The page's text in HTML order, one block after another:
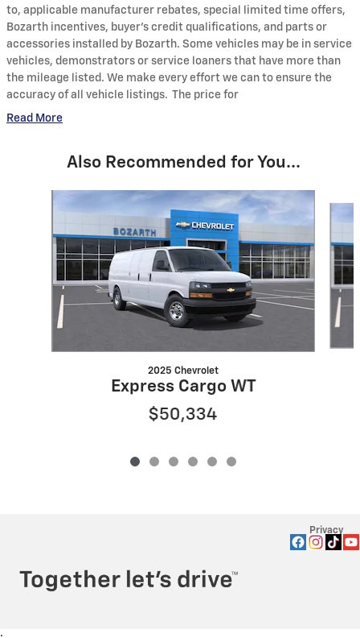
to, applicable manufacturer rebates, special limited time offers,
Bozarth incentives, buyer's credit qualifications, and parts or
accessories installed by Bozarth. Some vehicles may be in service
vehicles, demonstrators or service loaners that have more than
the mileage listed. We make every effort we can to ensure the
accuracy of all vehicle listings. The price for
Read More
Also Recommended for You...
2025 Chevrolet
Express Cargo WT
$50,334
Privacy